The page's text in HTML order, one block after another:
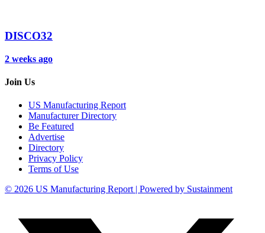
DISCO32
2 weeks ago
Join Us
US Manufacturing Report
Manufacturer Directory
Be Featured
Advertise
Directory
Privacy Policy
Terms of Use
© 2026 US Manufacturing Report | Powered by Sustainment